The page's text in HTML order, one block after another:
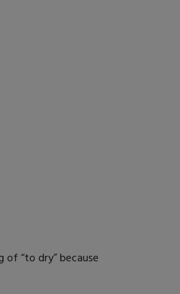
of “to dry” because